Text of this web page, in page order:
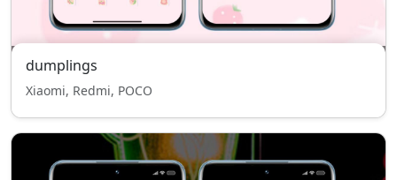
dumplings
Xiaomi, Redmi, POCO